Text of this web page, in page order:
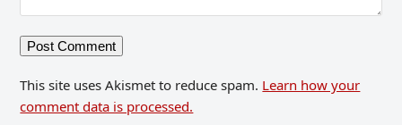
This site uses Akismet to reduce spam. Learn how your
comment data is processed.